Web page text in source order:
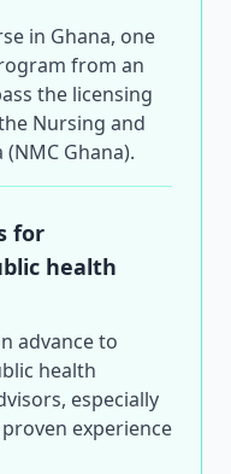
in Ghana, one
from an
the licensing
Nursing and
Ghana).
for
health
advance to
health
especially
experience